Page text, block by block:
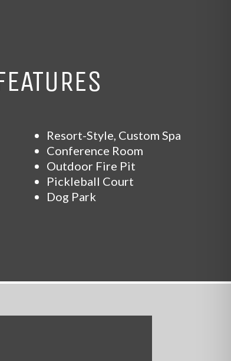
Resort-Style, Custom Spa
Conference Room
Outdoor Fire Pit
Pickleball Court
Dog Park